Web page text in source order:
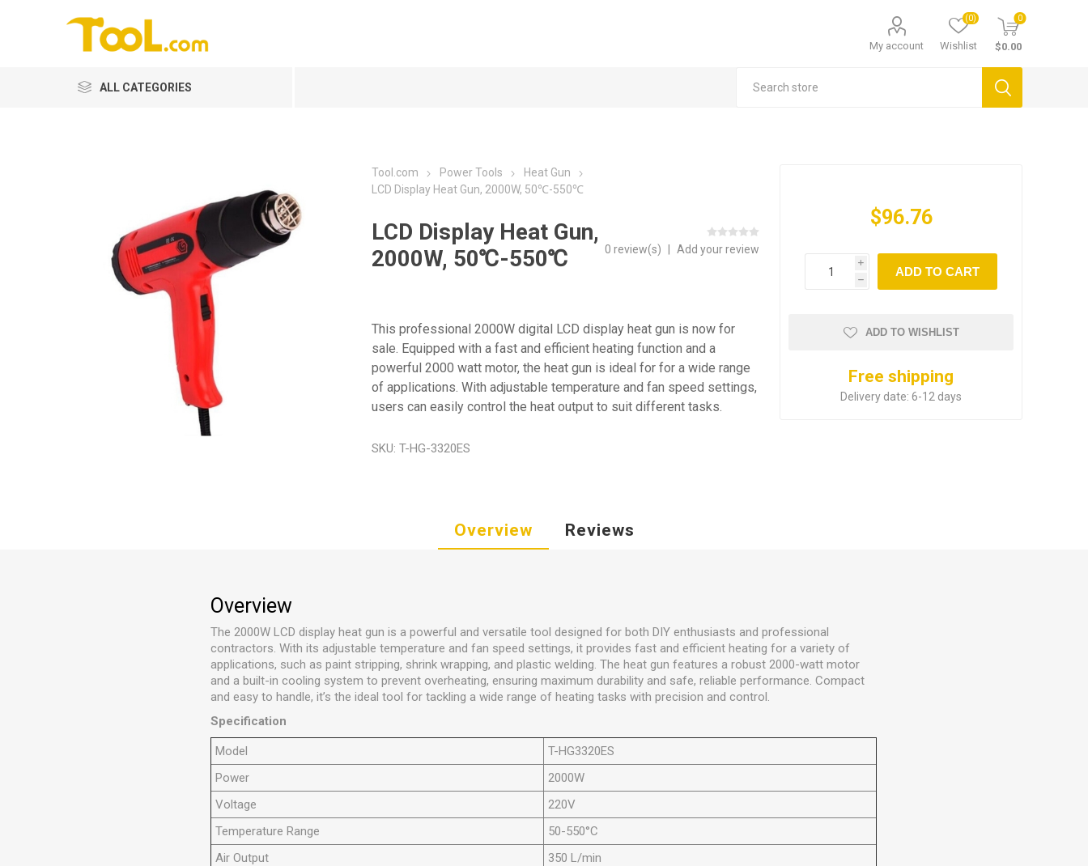
My account Wishlist
(0) 0
$0.00
ALL CATEGORIES
Tool.com Power Tools
Heat Gun
LCD Display Heat Gun, 2000W, 50℃-550℃
LCD Display Heat Gun,
2000W, 50℃-550℃
0 review(s) Add your review
This professional 2000W digital LCD display heat gun is now for
sale. Equipped with a fast and efficient heating function and a
powerful 2000 watt motor, the heat gun is ideal for for a wide range
of applications. With adjustable temperature and fan speed settings,
users can easily control the heat output to suit different tasks.
SKU: T-HG-3320ES
$96.76
i
h
ADD TO CART
ADD TO WISHLIST
Free shipping
Delivery date: 6-12 days
Overview Reviews
Overview
The 2000W LCD display heat gun is a powerful and versatile tool designed for both DIY enthusiasts and professional
contractors. With its adjustable temperature and fan speed settings, it provides fast and efficient heating for a variety of
applications, such as paint stripping, shrink wrapping, and plastic welding. The heat gun features a robust 2000-watt motor
and a built-in cooling system to prevent overheating, ensuring maximum durability and safe, reliable performance. Compact
and easy to handle, it’s the ideal tool for tackling a wide range of heating tasks with precision and control.
Specification
Model
T-HG3320ES
Power
2000W
Voltage
220V
Temperature Range
50-550°C
Air Output
350 L/min